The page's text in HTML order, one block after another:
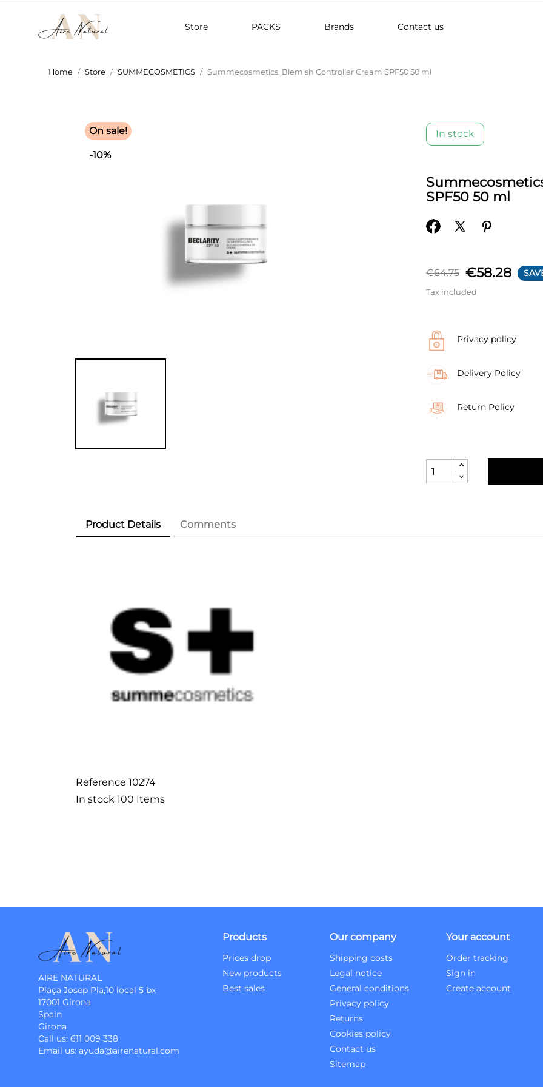
Store PACKS Brands Contact us
Home Store SUMMECOSMETICS Summecosmetics. Blemish Controller Cream SPF50 50 ml
On sale!
-10%
In stock
SPF50 50 ml
€64.75 €58.28
Tax included
Privacy policy
Delivery Policy
Return Policy
Product Details Comments
Reference 10274
In stock 100 Items
AIRE NATURAL
Plaça Josep Pla,10 local 5 bx
17001 Girona
Spain
Girona
Call us: 611 009 338
Email us: ayuda@airenatural.com
Products
Prices drop
New products
Best sales
Our company
Shipping costs
Legal notice
General conditions
Privacy policy
Returns
Cookies policy
Contact us
Sitemap
Your account
Order tracking
Sign in
Create account